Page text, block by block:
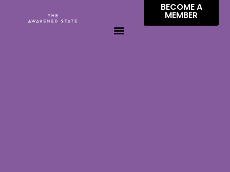
BECOME A
MEMBER